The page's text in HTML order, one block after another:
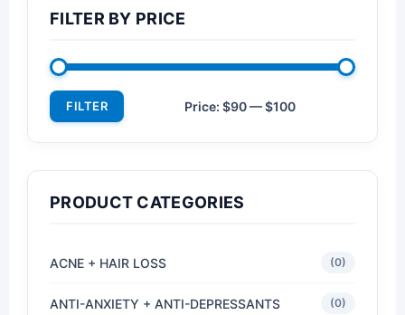
FILTER BY PRICE
FILTER Price: $90—$100
PRODUCT CATEGORIES
ACNE + HAIR LOSS (0)
ANTI-ANXIETY + ANTI-DEPRESSANTS (0)